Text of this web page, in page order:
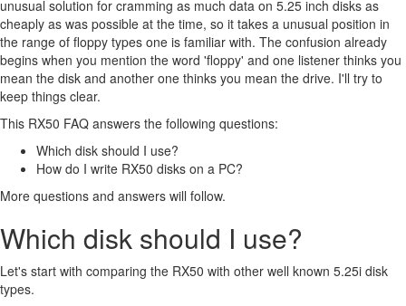
unusual solution for cramming as much data on 5.25 inch disks as
cheaply as was possible at the time, so it takes a unusual position in
the range of floppy types one is familiar with. The confusion already
begins when you mention the word 'floppy' and one listener thinks you
mean the disk and another one thinks you mean the drive. I'll try to
keep things clear.
This RX50 FAQ answers the following questions:
Which disk should I use?
How do I write RX50 disks on a PC?
More questions and answers will follow.
Which disk should I use?
Let's start with comparing the RX50 with other well known 5.25i disk
types.